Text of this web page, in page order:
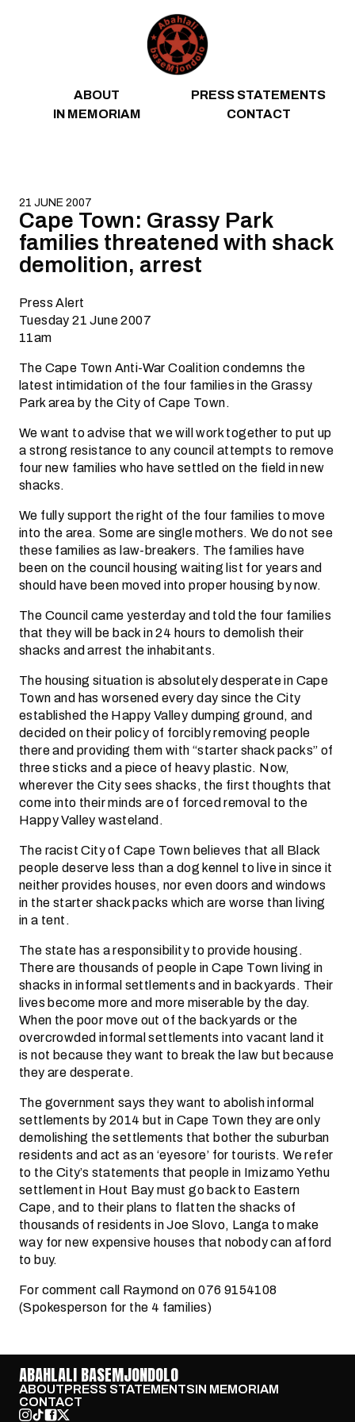
ABOUT
PRESS STATEMENTS
IN MEMORIAM
CONTACT
21 JUNE 2007
Cape Town: Grassy Park
families threatened with shack
demolition, arrest
Press Alert
Tuesday 21 June 2007
11am
The Cape Town Anti-War Coalition condemns the
latest intimidation of the four families in the Grassy
Park area by the City of Cape Town.
We want to advise that we will work together to put up
a strong resistance to any council attempts to remove
four new families who have settled on the field in new
shacks.
We fully support the right of the four families to move
into the area. Some are single mothers. We do not see
these families as law-breakers. The families have
been on the council housing waiting list for years and
should have been moved into proper housing by now.
The Council came yesterday and told the four families
that they will be back in 24 hours to demolish their
shacks and arrest the inhabitants.
The housing situation is absolutely desperate in Cape
Town and has worsened every day since the City
established the Happy Valley dumping ground, and
decided on their policy of forcibly removing people
there and providing them with “starter shack packs” of
three sticks and a piece of heavy plastic. Now,
wherever the City sees shacks, the first thoughts that
come into their minds are of forced removal to the
Happy Valley wasteland.
The racist City of Cape Town believes that all Black
people deserve less than a dog kennel to live in since it
neither provides houses, nor even doors and windows
in the starter shack packs which are worse than living
in a tent.
The state has a responsibility to provide housing.
There are thousands of people in Cape Town living in
shacks in informal settlements and in backyards. Their
lives become more and more miserable by the day.
When the poor move out of the backyards or the
overcrowded informal settlements into vacant land it
is not because they want to break the law but because
they are desperate.
The government says they want to abolish informal
settlements by 2014 but in Cape Town they are only
demolishing the settlements that bother the suburban
residents and act as an ‘eyesore’ for tourists. We refer
to the City’s statements that people in Imizamo Yethu
settlement in Hout Bay must go back to Eastern
Cape, and to their plans to flatten the shacks of
thousands of residents in Joe Slovo, Langa to make
way for new expensive houses that nobody can afford
to buy.
For comment call Raymond on 076 9154108
(Spokesperson for the 4 families)
ABAHLALI BASEMJONDOLO
ABOUTPRESS STATEMENTSIN MEMORIAM
CONTACT